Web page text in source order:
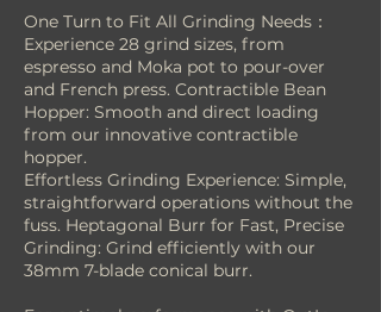
One Turn to Fit All Grinding Needs：
Experience 28 grind sizes, from
espresso and Moka pot to pour-over
and French press. Contractible Bean
Hopper: Smooth and direct loading
from our innovative contractible
hopper.
Effortless Grinding Experience: Simple,
straightforward operations without the
fuss. Heptagonal Burr for Fast, Precise
Grinding: Grind efficiently with our
38mm 7-blade conical burr.